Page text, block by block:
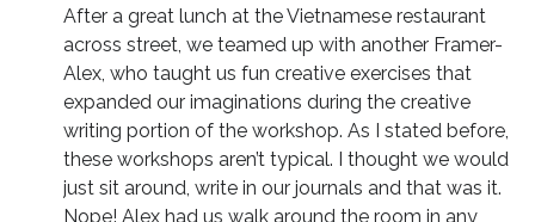
After a great lunch at the Vietnamese restaurant
across street, we teamed up with another Framer-
Alex, who taught us fun creative exercises that
expanded our imaginations during the creative
writing portion of the workshop. As I stated before,
these workshops aren’t typical. I thought we would
just sit around, write in our journals and that was it.
Nope! Alex had us walk around the room in any